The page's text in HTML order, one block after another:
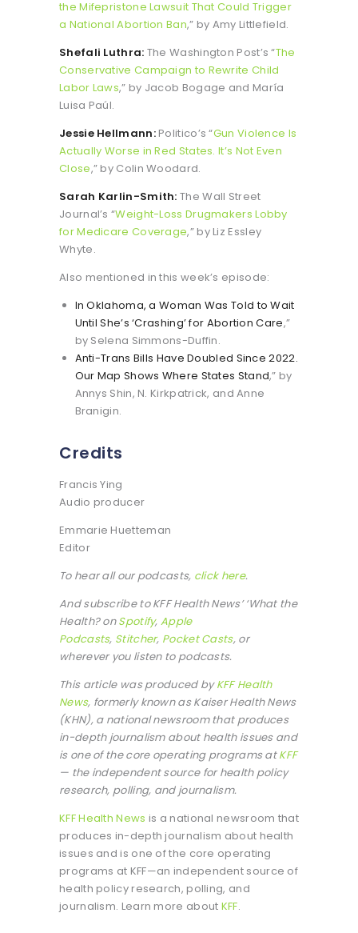
the Mifepristone Lawsuit That Could Trigger
a National Abortion Ban,” by Amy Littlefield.
Shefali Luthra: The Washington Post’s “The
Conservative Campaign to Rewrite Child
Labor Laws,” by Jacob Bogage and María
Luisa Paúl.
Jessie Hellmann:Politico’s “Gun Violence Is
Actually Worse in Red States. It’s Not Even
Close,” by Colin Woodard.
Sarah Karlin-Smith: The Wall Street
Journal’s “Weight-Loss Drugmakers Lobby
for Medicare Coverage,” by Liz Essley
Whyte.
Also mentioned in this week’s episode:
In Oklahoma, a Woman Was Told to Wait
Until She’s ‘Crashing’ for Abortion Care,”
by Selena Simmons-Duffin.
Anti-Trans Bills Have Doubled Since 2022.
Our Map Shows Where States Stand,” by
Annys Shin, N. Kirkpatrick, and Anne
Branigin.
Credits
Francis Ying
Audio producer
Emmarie Huetteman
Editor
To hear all our podcasts, click here.
And subscribe to KFF Health News’ ‘What the
Health? onSpotify,Apple
Podcasts, Stitcher, Pocket Casts, or
wherever you listen to podcasts.
This article was produced byKFF Health
News, formerly known as Kaiser Health News
(KHN), a national newsroom that produces
in-depth journalism about health issues and
is one of the core operating programs atKFF
— the independent source for health policy
research, polling, and journalism.
KFF Health News is a national newsroom that
produces in-depth journalism about health
issues and is one of the core operating
programs at KFF—an independent source of
health policy research, polling, and
journalism. Learn more about KFF.